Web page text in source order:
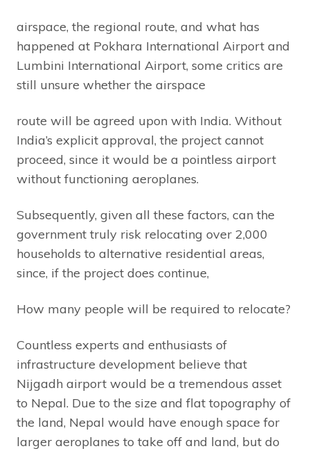
airspace, the regional route, and what has
happened at Pokhara International Airport and
Lumbini International Airport, some critics are
still unsure whether the airspace
route will be agreed upon with India. Without
India’s explicit approval, the project cannot
proceed, since it would be a pointless airport
without functioning aeroplanes.
Subsequently, given all these factors, can the
government truly risk relocating over 2,000
households to alternative residential areas,
since, if the project does continue,
How many people will be required to relocate?
Countless experts and enthusiasts of
infrastructure development believe that
Nijgadh airport would be a tremendous asset
to Nepal. Due to the size and flat topography of
the land, Nepal would have enough space for
larger aeroplanes to take off and land, but do